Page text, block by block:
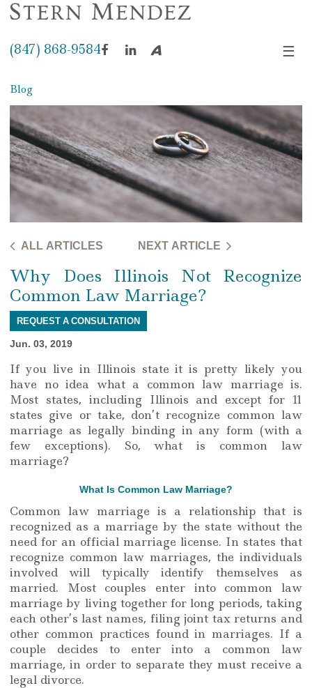
(847) 868-9584 ☰
Blog
ALL ARTICLES NEXT ARTICLE
Why Does Illinois Not Recognize
Common Law Marriage?
REQUEST A CONSULTATION
Jun. 03, 2019
If you live in Illinois state it is pretty likely you
have no idea what a common law marriage is.
Most states, including Illinois and except for 11
states give or take, don’t recognize common law
marriage as legally binding in any form (with a
few exceptions). So, what is common law
marriage?
What Is Common Law Marriage?
Common law marriage is a relationship that is
recognized as a marriage by the state without the
need for an official marriage license. In states that
recognize common law marriages, the individuals
involved will typically identify themselves as
married. Most couples enter into common law
marriage by living together for long periods, taking
each other’s last names, filing joint tax returns and
other common practices found in marriages. If a
couple decides to enter into a common law
marriage, in order to separate they must receive a
legal divorce.